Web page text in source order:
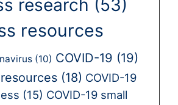
research (53)
resources
(10) COVID-19 (19)
(18) COVID-19
(15) COVID-19 small